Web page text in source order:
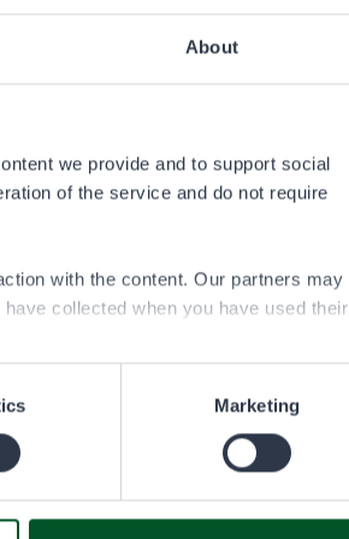
About
we provide and to support social
of the service and do not require
with the content. Our partners may
collected when you have used their
Marketing